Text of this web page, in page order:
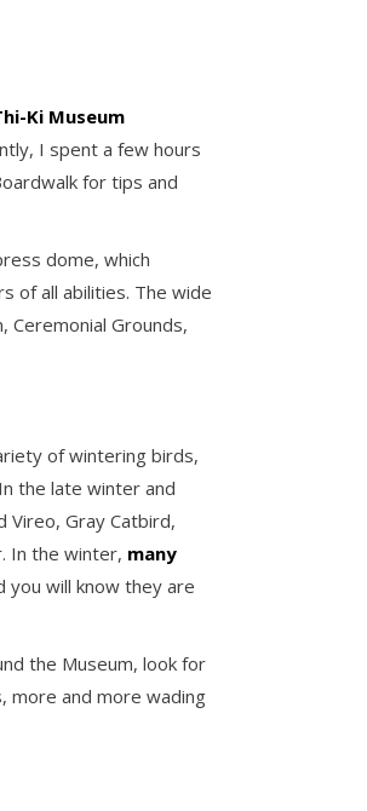
Ki Museum
I spent a few hours
for tips and
dome, which
of all abilities. The wide
Ceremonial Grounds,
of wintering birds,
the late winter and
Vireo, Gray Catbird,
In the winter, many
you will know they are
the Museum, look for
more and more wading